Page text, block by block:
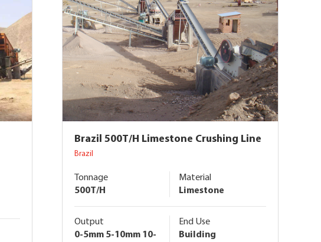
Brazil 500T/H Limestone Crushing Line
Brazil
Tonnage
500T/H
Material
Limestone
Output
0-5mm 5-10mm 10-
End Use
Building